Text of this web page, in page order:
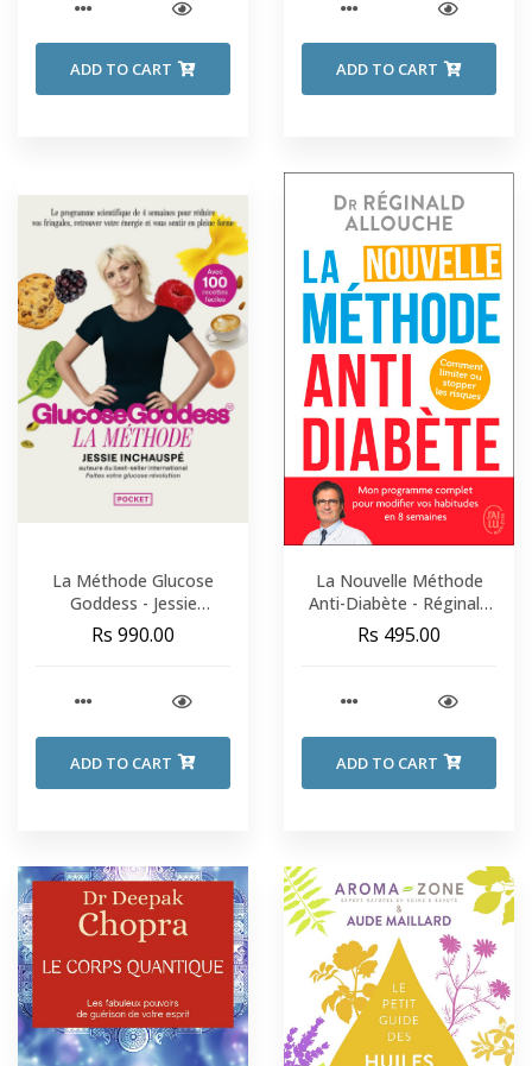
ADD TO CART ADD TO CART
La Méthode Glucose
Goddess - Jessie
Inchauspé
Rs 990.00
ADD TO CART
La Nouvelle Méthode
Anti-Diabète - Réginald
Allouche
Rs 495.00
ADD TO CART